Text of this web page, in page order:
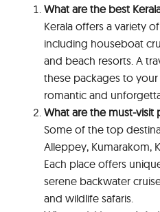
What are the best
Kerala offers a variety
including houseboat
and beach resorts. A
these packages to
romantic and
What are the must-visit
Some of the top
Alleppey, Kumarakom,
Each place offers
serene backwater
and wildlife safaris.